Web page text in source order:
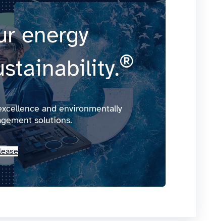
energy
®
and environmentally
solutions.